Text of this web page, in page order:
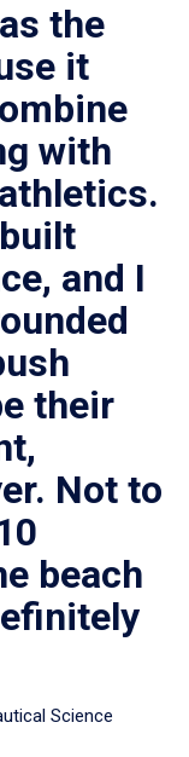
the
it
with
and I
their
Not to
beach
Science